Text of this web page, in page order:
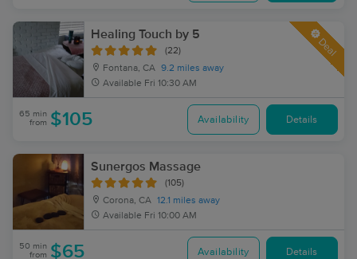
Healing Touch by 5
(22)
Fontana, CA 9.2 miles away
Available Fri 10:30 AM
Deal
65 min
from $105 Availability Details
Sunergos Massage
(105)
Corona, CA 12.1 miles away
Available Fri 10:00 AM
50 min
from $65 Availability Details